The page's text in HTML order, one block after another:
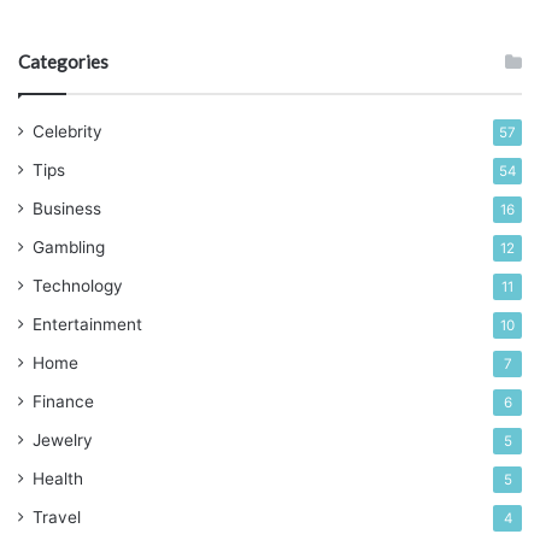
3. Strength
Source: zelentech.co
Categories
Celebrity 57
Tips 54
Business 16
Gambling 12
Technology 11
Entertainment 10
Home 7
Finance 6
Jewelry 5
Health 5
Travel 4